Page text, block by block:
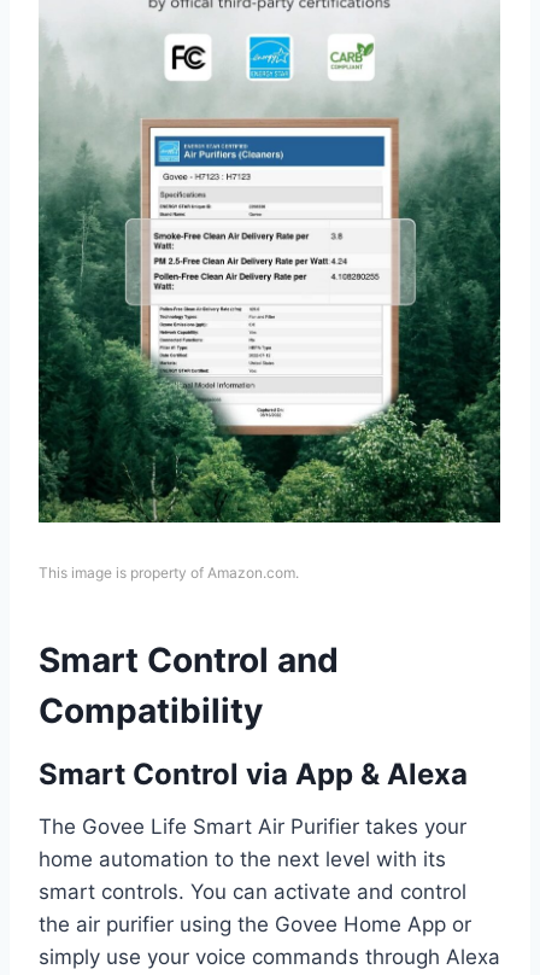
This image is property of Amazon.com.
Smart Control and
Compatibility
Smart Control via App & Alexa
The Govee Life Smart Air Purifier takes your
home automation to the next level with its
smart controls. You can activate and control
the air purifier using the Govee Home App or
simply use your voice commands through Alexa